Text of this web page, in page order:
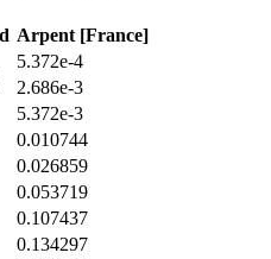
Arpent [France]
5.372e-4
2.686e-3
5.372e-3
0.010744
0.026859
0.053719
0.107437
0.134297